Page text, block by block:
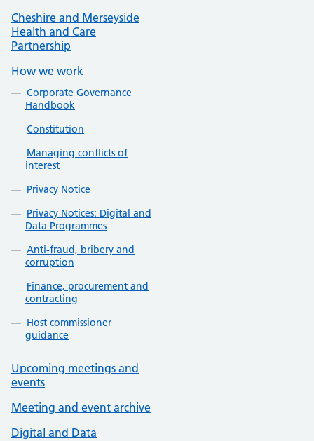
Cheshire and Merseyside
Health and Care
Partnership
How we work
Corporate Governance
Handbook
Constitution
Managing conflicts of
interest
Privacy Notice
Privacy Notices: Digital and
Data Programmes
Anti-fraud, bribery and
corruption
Finance, procurement and
contracting
Host commissioner
guidance
Upcoming meetings and
events
Meeting and event archive
Digital and Data